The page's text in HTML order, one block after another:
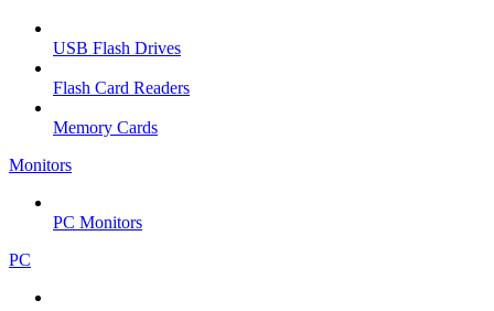
USB Flash Drives
Flash Card Readers
Memory Cards
Monitors
PC Monitors
PC